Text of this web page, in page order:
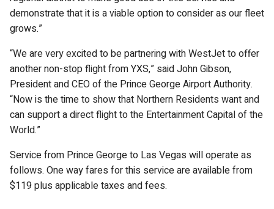
demonstrate that it is a viable option to consider as our fleet
grows.”
“We are very excited to be partnering with WestJet to offer
another non-stop flight from YXS,” said John Gibson,
President and CEO of the Prince George Airport Authority.
“Now is the time to show that Northern Residents want and
can support a direct flight to the Entertainment Capital of the
World.”
Service from Prince George to Las Vegas will operate as
follows. One way fares for this service are available from
$119 plus applicable taxes and fees.